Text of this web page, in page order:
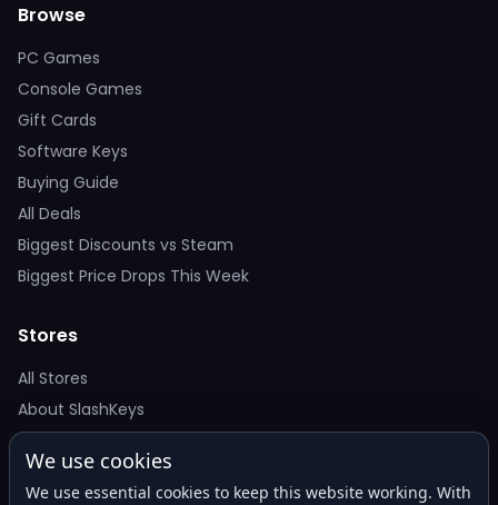
Browse
PC Games
Console Games
Gift Cards
Software Keys
Buying Guide
All Deals
Biggest Discounts vs Steam
Biggest Price Drops This Week
Stores
All Stores
About SlashKeys
Deal Alerts
We use cookies
We use essential cookies to keep this website working. With